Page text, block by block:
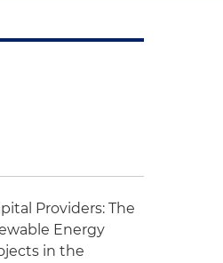
Providers: The
Energy
in the